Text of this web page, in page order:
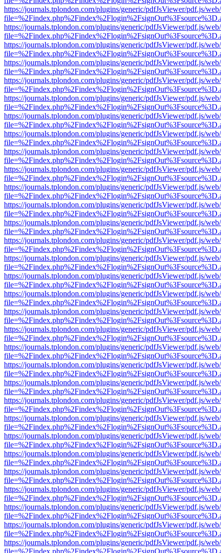
https://journals.tplondon.com/plugins/generic/pdfJsViewer/pdf.js/
https://journals.tplondon.com/plugins/generic/pdfJsViewer/pdf.js/
https://journals.tplondon.com/plugins/generic/pdfJsViewer/pdf.js/
https://journals.tplondon.com/plugins/generic/pdfJsViewer/pdf.js/
https://journals.tplondon.com/plugins/generic/pdfJsViewer/pdf.js/
https://journals.tplondon.com/plugins/generic/pdfJsViewer/pdf.js/
https://journals.tplondon.com/plugins/generic/pdfJsViewer/pdf.js/
https://journals.tplondon.com/plugins/generic/pdfJsViewer/pdf.js/
https://journals.tplondon.com/plugins/generic/pdfJsViewer/pdf.js/
https://journals.tplondon.com/plugins/generic/pdfJsViewer/pdf.js/
https://journals.tplondon.com/plugins/generic/pdfJsViewer/pdf.js/
https://journals.tplondon.com/plugins/generic/pdfJsViewer/pdf.js/
https://journals.tplondon.com/plugins/generic/pdfJsViewer/pdf.js/
https://journals.tplondon.com/plugins/generic/pdfJsViewer/pdf.js/
https://journals.tplondon.com/plugins/generic/pdfJsViewer/pdf.js/
https://journals.tplondon.com/plugins/generic/pdfJsViewer/pdf.js/
https://journals.tplondon.com/plugins/generic/pdfJsViewer/pdf.js/
https://journals.tplondon.com/plugins/generic/pdfJsViewer/pdf.js/
https://journals.tplondon.com/plugins/generic/pdfJsViewer/pdf.js/
https://journals.tplondon.com/plugins/generic/pdfJsViewer/pdf.js/
https://journals.tplondon.com/plugins/generic/pdfJsViewer/pdf.js/
https://journals.tplondon.com/plugins/generic/pdfJsViewer/pdf.js/
https://journals.tplondon.com/plugins/generic/pdfJsViewer/pdf.js/
https://journals.tplondon.com/plugins/generic/pdfJsViewer/pdf.js/
https://journals.tplondon.com/plugins/generic/pdfJsViewer/pdf.js/
https://journals.tplondon.com/plugins/generic/pdfJsViewer/pdf.js/
https://journals.tplondon.com/plugins/generic/pdfJsViewer/pdf.js/
https://journals.tplondon.com/plugins/generic/pdfJsViewer/pdf.js/
https://journals.tplondon.com/plugins/generic/pdfJsViewer/pdf.js/
https://journals.tplondon.com/plugins/generic/pdfJsViewer/pdf.js/
https://journals.tplondon.com/plugins/generic/pdfJsViewer/pdf.js/